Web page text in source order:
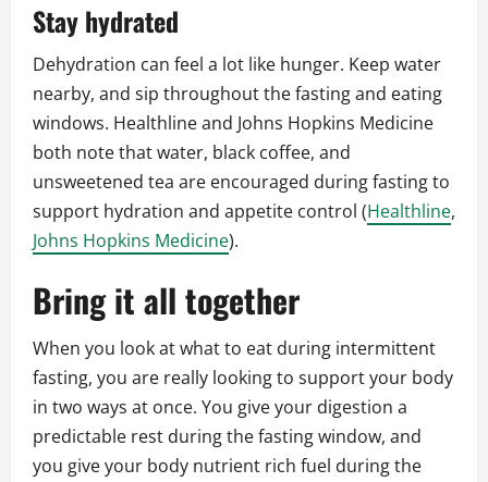
Stay hydrated
Dehydration can feel a lot like hunger. Keep water
nearby, and sip throughout the fasting and eating
windows. Healthline and Johns Hopkins Medicine
both note that water, black coffee, and
unsweetened tea are encouraged during fasting to
support hydration and appetite control (Healthline,
Johns Hopkins Medicine).
Bring it all together
When you look at what to eat during intermittent
fasting, you are really looking to support your body
in two ways at once. You give your digestion a
predictable rest during the fasting window, and
you give your body nutrient rich fuel during the